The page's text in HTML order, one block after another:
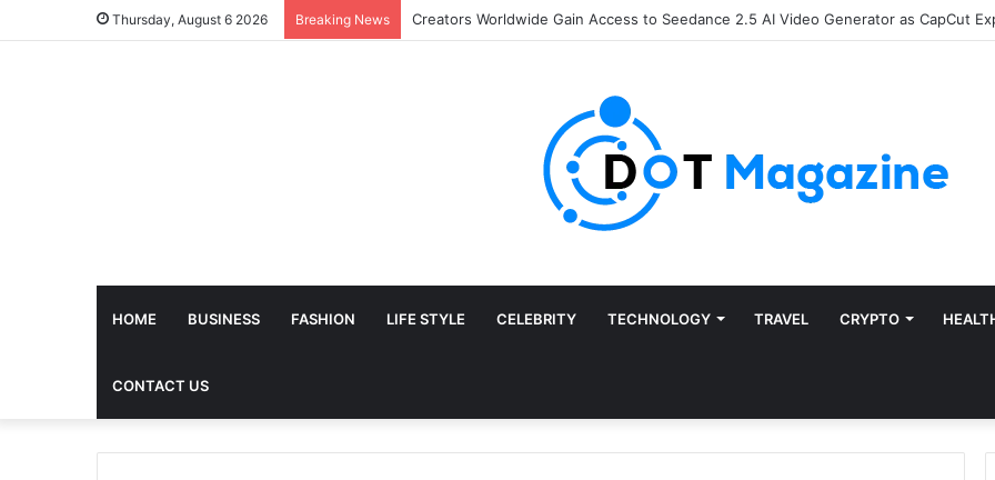
Thursday, August 6 2026 Breaking News The Future of Finance: Why Accounts Payable Automation Is No Longer Optional
HOME BUSINESS FASHION LIFE STYLE CELEBRITY TECHNOLOGY TRAVEL CRYPTO
CONTACT US